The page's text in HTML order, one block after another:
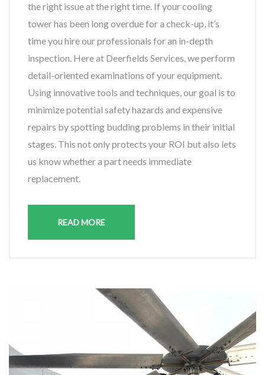
the right issue at the right time. If your cooling
tower has been long overdue for a check-up, it’s
time you hire our professionals for an in-depth
inspection. Here at Deerfields Services, we perform
detail-oriented examinations of your equipment.
Using innovative tools and techniques, our goal is to
minimize potential safety hazards and expensive
repairs by spotting budding problems in their initial
stages. This not only protects your ROI but also lets
us know whether a part needs immediate
replacement.
READ MORE